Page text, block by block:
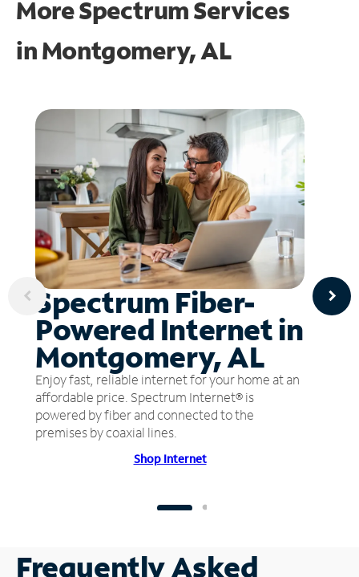
More Spectrum Services
inMontgomery, AL
Spectrum Fiber-
Powered Internet in
Montgomery, AL
Enjoy fast, reliable internet for your home at an
affordable price. Spectrum Internet® is
powered by fiber and connected to the
premises by coaxial lines.
Shop Internet
Frequently Asked